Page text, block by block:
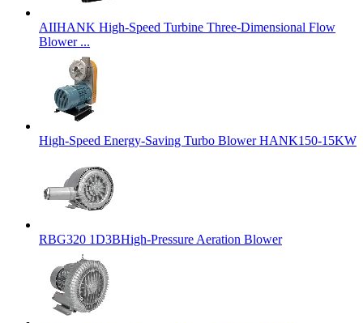
AIIHANK High-Speed Turbine Three-Dimensional Flow
Blower ...
High-Speed Energy-Saving Turbo Blower HANK150-15KW
RBG320 1D3BHigh-Pressure Aeration Blower